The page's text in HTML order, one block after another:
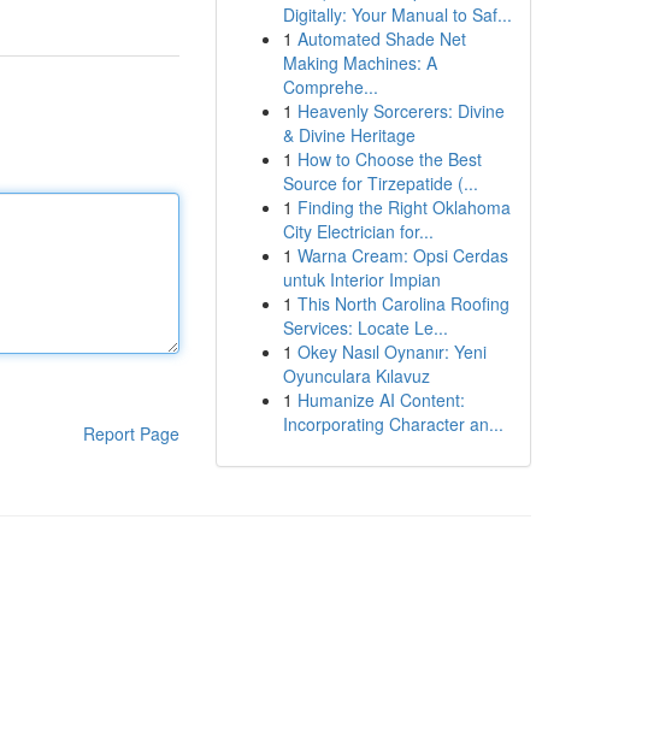
Report Page
Digitally: Your Manual to Saf...
1 Automated Shade Net
Making Machines: A
Comprehe...
1 Heavenly Sorcerers: Divine
& Divine Heritage
1 How to Choose the Best
Source for Tirzepatide (...
1 Finding the Right Oklahoma
City Electrician for...
1 Warna Cream: Opsi Cerdas
untuk Interior Impian
1 This North Carolina Roofing
Services: Locate Le...
1 Okey Nasıl Oynanır: Yeni
Oyunculara Kılavuz
1 Humanize AI Content:
Incorporating Character an...